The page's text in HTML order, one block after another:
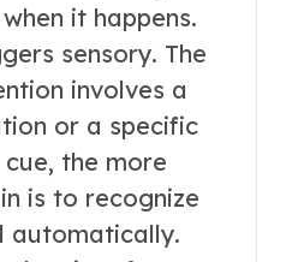
it happens.
sensory. The
involves a
or a specific
the more
is to recognize
automatically.